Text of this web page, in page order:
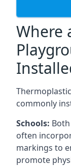
Where
commonly
Schools:
often
markings to
promote